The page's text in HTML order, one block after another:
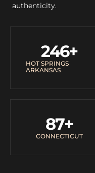
authenticity.
HOT SPRINGS
ARKANSAS
246+
CONNECTICUT
87+